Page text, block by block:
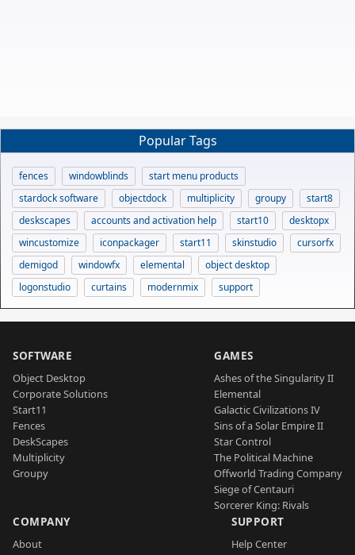
Popular Tags
fences windowblinds
start menu products
stardock software
objectdock multiplicity groupy
start8
deskscapes
accounts and activation help start10
desktopx
wincustomize
iconpackager start11 skinstudio
cursorfx
demigod
windowfx elemental
object desktop
logonstudio
curtains modernmix support
SOFTWARE
Object Desktop
Corporate Solutions
Start11
Fences
DeskScapes
Multiplicity
Groupy
GAMES
Ashes of the Singularity II
Elemental
Galactic Civilizations IV
Sins of a Solar Empire II
Star Control
The Political Machine
Offworld Trading Company
Siege of Centauri
Sorcerer King: Rivals
COMPANY
About
SUPPORT
Help Center